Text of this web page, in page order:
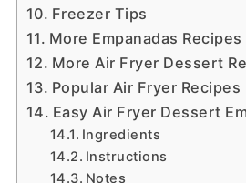
Freezer Tips
More Empanadas Recipes
More Air Fryer Dessert
Popular Air Fryer Recipes
Easy Air Fryer Dessert
Ingredients
Instructions
Notes